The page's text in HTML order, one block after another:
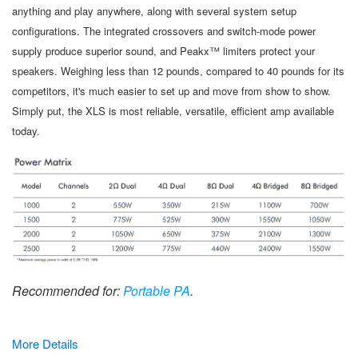
anything and play anywhere, along with several system setup
configurations. The integrated crossovers and switch-mode power
supply produce superior sound, and Peakx™ limiters protect your
speakers. Weighing less than 12 pounds, compared to 40 pounds for its
competitors, it's much easier to set up and move from show to show.
Simply put, the XLS is most reliable, versatile, efficient amp available
today.
Recommended for:Portable PA.
More Details